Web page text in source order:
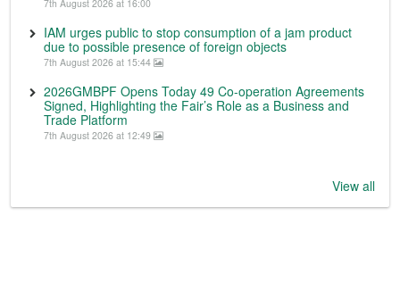
7th August 2026 at 16:00
IAM urges public to stop consumption of a jam product
due to possible presence of foreign objects
7th August 2026 at 15:44
2026GMBPF Opens Today 49 Co-operation Agreements
Signed, Highlighting the Fair’s Role as a Business and
Trade Platform
7th August 2026 at 12:49
View all